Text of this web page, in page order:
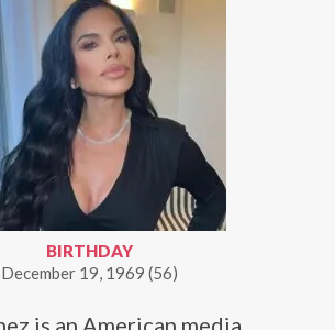
BIRTHDAY
December 19, 1969 (56)
is an American media